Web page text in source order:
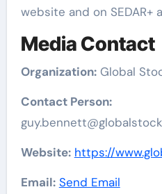
website and on SEDAR+
Media Contact
Organization:Global
Contact Person:
Website: https://
Email: Send Email